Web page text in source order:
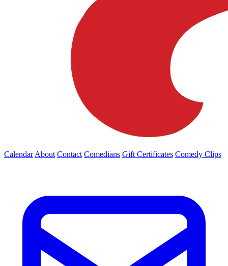
Calendar About Contact Comedians Gift Certificates Comedy Clips